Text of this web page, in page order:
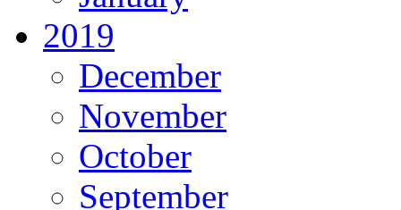
2019
December
November
October
September